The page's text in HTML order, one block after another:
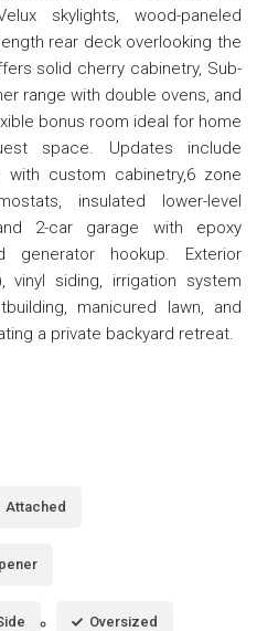
skylights, wood-paneled
rear deck overlooking the
solid cherry cabinetry, Sub-
range with double ovens, and
bonus room ideal for home
space. Updates include
with custom cabinetry,6 zone
insulated lower-level
2-car garage with epoxy
generator hookup. Exterior
vinyl siding, irrigation system
manicured lawn, and
a private backyard retreat.
Attached
Oversized